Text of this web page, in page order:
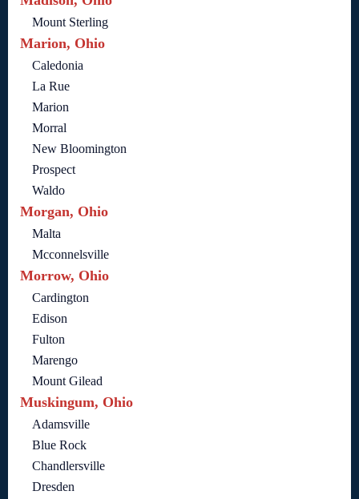
Mount Sterling
Marion, Ohio
Caledonia
La Rue
Marion
Morral
New Bloomington
Prospect
Waldo
Morgan, Ohio
Malta
Mcconnelsville
Morrow, Ohio
Cardington
Edison
Fulton
Marengo
Mount Gilead
Muskingum, Ohio
Adamsville
Blue Rock
Chandlersville
Dresden